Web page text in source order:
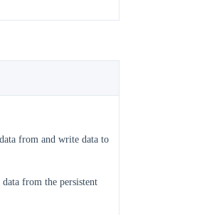
from and write data to
from the persistent